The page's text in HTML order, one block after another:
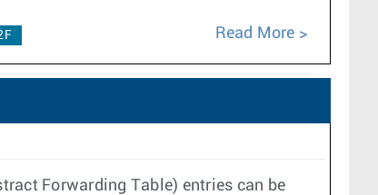
Read More
Forwarding Table) entries can be